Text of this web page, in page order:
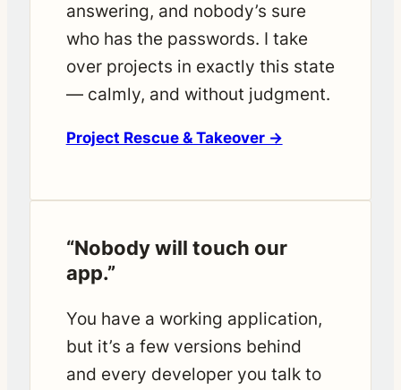
answering, and nobody’s sure
who has the passwords. I take
over projects in exactly this state
— calmly, and without judgment.
Project Rescue & Takeover →
“Nobody will touch our
app.”
You have a working application,
but it’s a few versions behind
and every developer you talk to